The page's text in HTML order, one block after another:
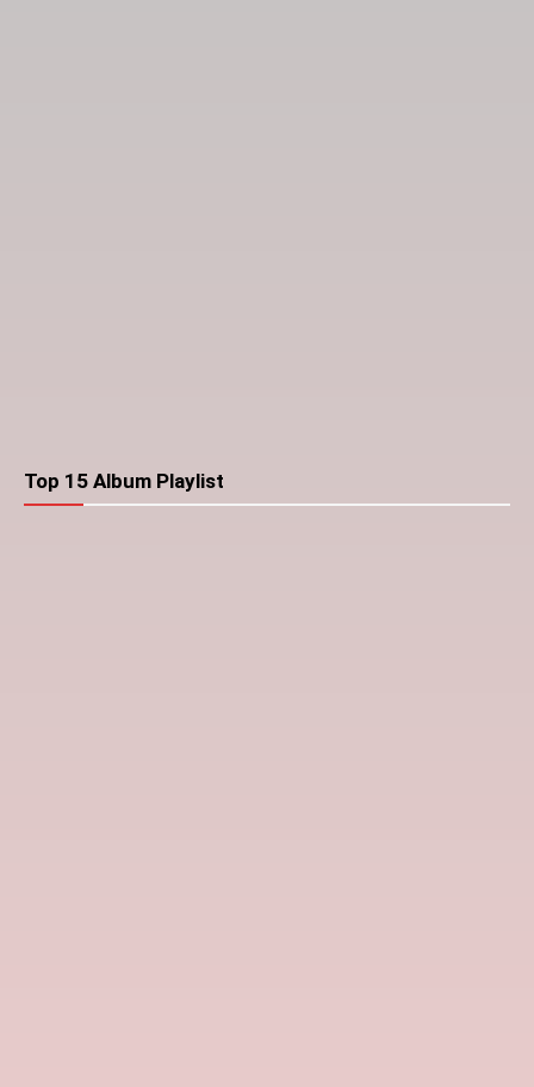
Top 15 Album Playlist